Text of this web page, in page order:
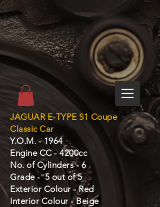
JAGUAR E-TYPE S1 Coupe
Classic Car
Y.O.M. - 1964
Engine CC - 4200cc
No. of Cylinders - 6
Grade - 5 out of 5
Exterior Colour - Red
Interior Colour - Beige